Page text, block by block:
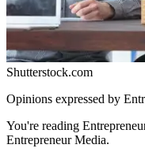
Shutterstock.com
Opinions expressed by
You're reading
Entrepreneur Media.